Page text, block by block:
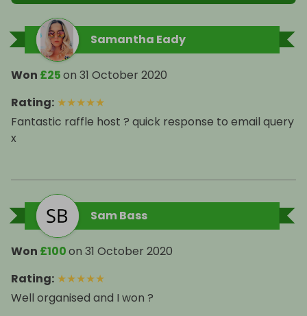
Samantha Eady
Won £25on 31 October 2020
Rating: ★★★★★
Fantastic raffle host ? quick response to email query
x
Sam Bass
Won £100on 31 October 2020
Rating: ★★★★★
Well organised and I won ?